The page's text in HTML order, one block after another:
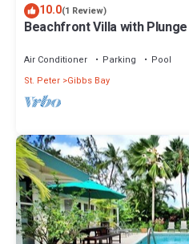
10.0(1 Review)
Beachfront Villa with
Air Conditioner Parking
Pool
St. Peter Gibbs Bay